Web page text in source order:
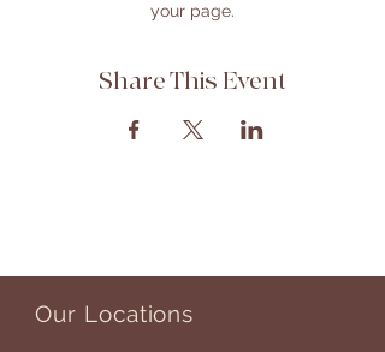
your page.
Share This Event
Our Locations